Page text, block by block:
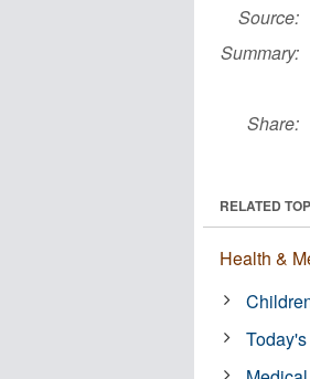
Source:
Summary:
Share:
RELATED
Health &